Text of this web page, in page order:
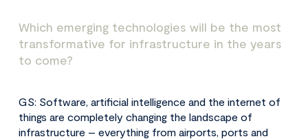
Which emerging technologies will be the most
transformative for infrastructure in the years
to come?
GS: Software, artificial intelligence and the internet of
things are completely changing the landscape of
infrastructure – everything from airports, ports and